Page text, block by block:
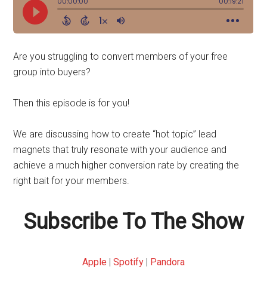
Are you struggling to convert members of your free
group into buyers?
Then this episode is for you!
We are discussing how to create “hot topic” lead
magnets that truly resonate with your audience and
achieve a much higher conversion rate by creating the
right bait for your members.
Subscribe To The Show
Apple | Spotify | Pandora